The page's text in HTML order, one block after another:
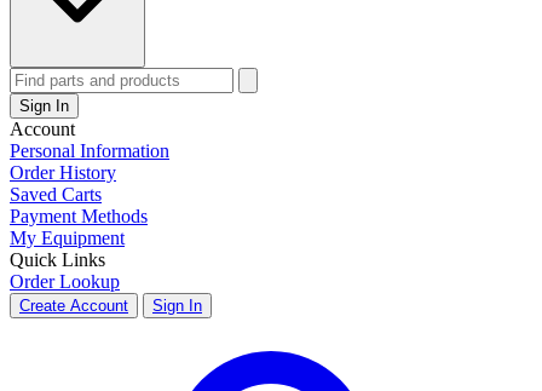
Sign In
Account
Personal Information
Order History
Saved Carts
Payment Methods
My Equipment
Quick Links
Order Lookup
Create Account Sign In